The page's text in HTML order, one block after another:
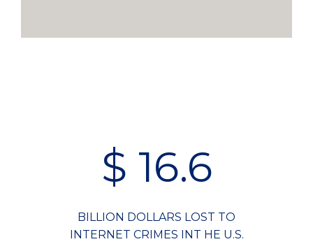
$ 16.6
BILLION DOLLARS LOST TO
INTERNET CRIMES INT HE U.S.